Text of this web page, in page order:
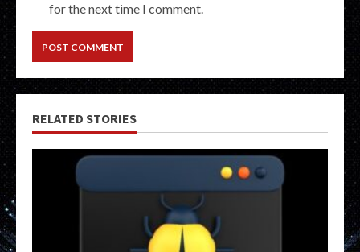
for the next time I comment.
RELATED STORIES